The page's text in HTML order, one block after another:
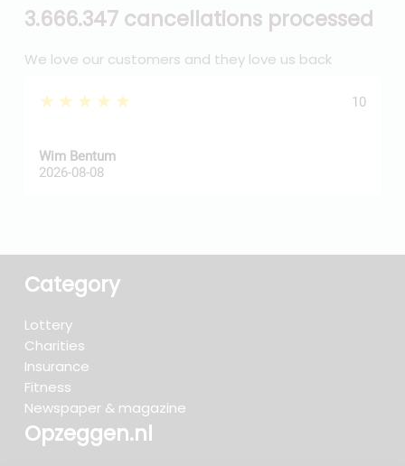
3.666.347 cancellations processed
We love our customers and they love us back
★★★★★ 10
Wim Bentum
2026-08-08
Category
Lottery
Charities
Insurance
Fitness
Newspaper & magazine
Opzeggen.nl